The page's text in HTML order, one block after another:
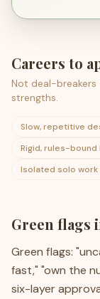
Careers to
Not deal-
strengths.
Slow, repetitive
Rigid, rules-
Isolated solo work
Green flags
Green flags:
fast," "own the
six-layer